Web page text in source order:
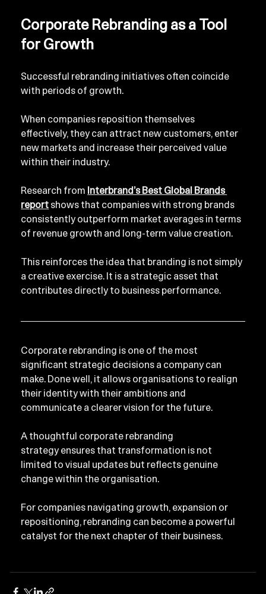
Corporate Rebranding as a Tool
for Growth
Successful rebranding initiatives often coincide
with periods of growth.
When companies reposition themselves
effectively, they can attract new customers, enter
new markets and increase their perceived value
within their industry.
Research from Interbrand’s Best Global Brands
report shows that companies with strong brands
consistently outperform market averages in terms
of revenue growth and long-term value creation.
This reinforces the idea that branding is not simply
a creative exercise. It is a strategic asset that
contributes directly to business performance.
Corporate rebranding is one of the most
significant strategic decisions a company can
make. Done well, it allows organisations to realign
their identity with their ambitions and
communicate a clearer vision for the future.
A thoughtful corporate rebranding
strategy ensures that transformation is not
limited to visual updates but reflects genuine
change within the organisation.
For companies navigating growth, expansion or
repositioning, rebranding can become a powerful
catalyst for the next chapter of their business.